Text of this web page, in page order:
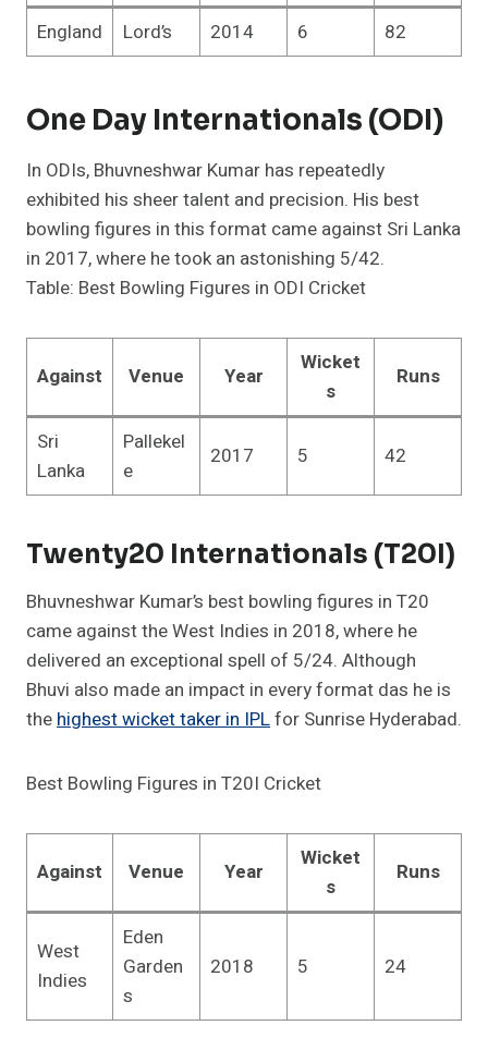
England Lord’s 2014 6 82
One Day Internationals (ODI)
In ODIs, Bhuvneshwar Kumar has repeatedly
exhibited his sheer talent and precision. His best
bowling figures in this format came against Sri Lanka
in 2017, where he took an astonishing 5/42.
Table: Best Bowling Figures in ODI Cricket
Against Venue Year
Wicket
s
Runs
Sri
Lanka
Pallekel
e
2017 5 42
Twenty20 Internationals (T20I)
Bhuvneshwar Kumar’s best bowling figures in T20
came against the West Indies in 2018, where he
delivered an exceptional spell of 5/24. Although
Bhuvi also made an impact in every format das he is
the highest wicket taker in IPLfor Sunrise Hyderabad.
Best Bowling Figures in T20I Cricket
Against Venue Year
Wicket
s
Runs
West
Indies
Eden
Garden
s
2018 5 24